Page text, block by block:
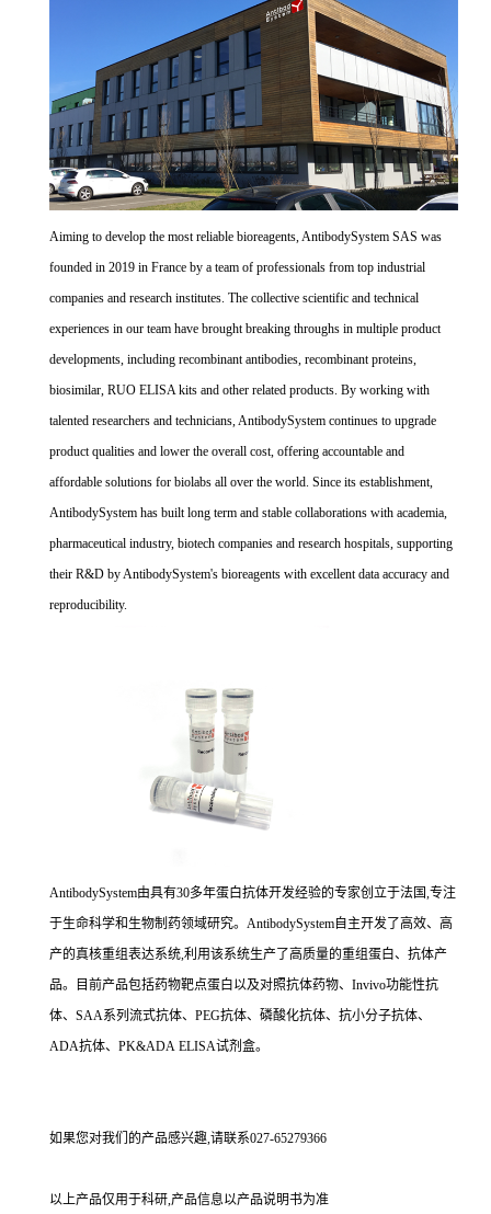
Aiming to develop the most reliable bioreagents, AntibodySystem SAS was
founded in 2019 in France by a team of professionals from top industrial
companies and research institutes. The collective scientific and technical
experiences in our team have brought breaking throughs in multiple product
developments, including recombinant antibodies, recombinant proteins,
biosimilar, RUO ELISA kits and other related products. By working with
talented researchers and technicians, AntibodySystem continues to upgrade
product qualities and lower the overall cost, offering accountable and
affordable solutions for biolabs all over the world. Since its establishment,
AntibodySystem has built long term and stable collaborations with academia,
pharmaceutical industry, biotech companies and research hospitals, supporting
their R&D by AntibodySystem's bioreagents with excellent data accuracy and
reproducibility.
AntibodySystem由具有30多年蛋白抗体开发经验的专家创立于法国,专注
于生命科学和生物制药领域研究。AntibodySystem自主开发了高效、高
产的真核重组表达系统,利用该系统生产了高质量的重组蛋白、抗体产
品。目前产品包括药物靶点蛋白以及对照抗体药物、Invivo功能性抗
体、SAA系列流式抗体、PEG抗体、磷酸化抗体、抗小分子抗体、
ADA抗体、PK&ADA ELISA试剂盒。
如果您对我们的产品感兴趣,请联系027-65279366
以上产品仅用于科研,产品信息以产品说明书为准